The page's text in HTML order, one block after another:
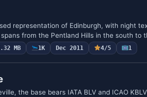
representation of Edinburgh, with night
from the Pentland Hills in the south to
MB 1K Dec 2011 4/5 1
the base bears IATA BLV and ICAO